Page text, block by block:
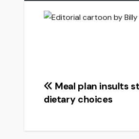
Post
navigation
Meal plan insults
dietary choices